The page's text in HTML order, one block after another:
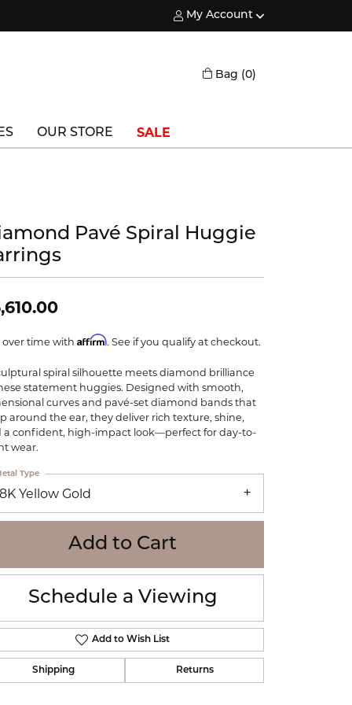
My Account
Toggle My Account Menu
Bag (0)
Vlora Bridal
William Henry
WOLF
Seiko
OUR STORE
Online Financing
SALE
Click to zoom
Pavé Spiral Huggie
over time with Affirm. See if you qualify at checkout.
spiral silhouette meets diamond brilliance
statement huggies. Designed with smooth,
curves and pavé-set diamond bands that
around the ear, they deliver rich texture, shine,
a confident, high-impact look—perfect for day-to-
wear.
Yellow Gold
Type
Add to Cart
Schedule a Viewing
Add to Wish List
Shipping Returns